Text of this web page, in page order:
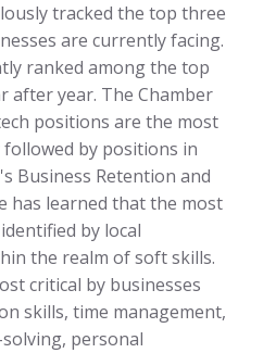
tracked the top three
are currently facing.
ranked among the top
after year. The Chamber
positions are the most
by positions in
Business Retention and
has learned that the most
by local
the realm of soft skills.
critical by businesses
skills, time management,
personal